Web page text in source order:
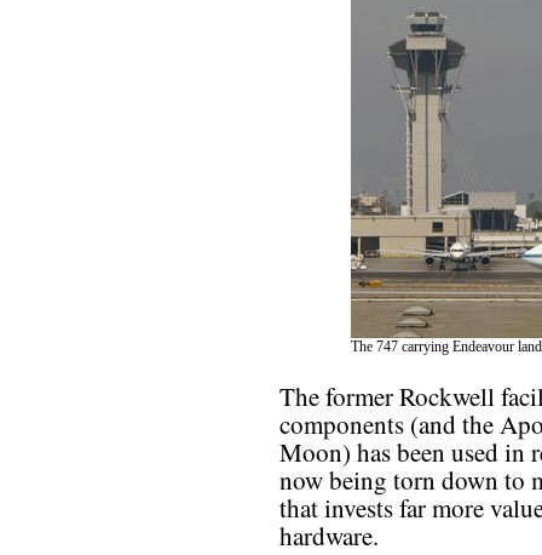
The 747 carrying Endeavour
The former Rockwell
components (and the
Moon) has been used in
now being torn down to
that invests far more
hardware.